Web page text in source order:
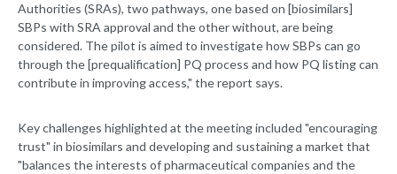
Authorities (SRAs), two pathways, one based on [biosimilars]
SBPs with SRA approval and the other without, are being
considered. The pilot is aimed to investigate how SBPs can go
through the [prequalification] PQ process and how PQ listing can
contribute in improving access," the report says.
Key challenges highlighted at the meeting included "encouraging
trust" in biosimilars and developing and sustaining a market that
"balances the interests of pharmaceutical companies and the